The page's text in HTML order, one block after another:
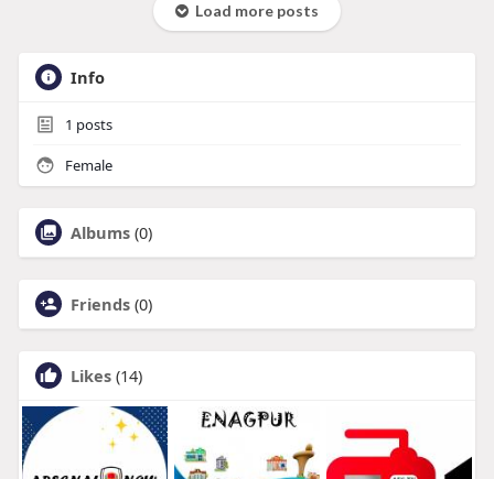
Load more posts
Info
1 posts
Female
Albums (0)
Friends (0)
Likes (14)